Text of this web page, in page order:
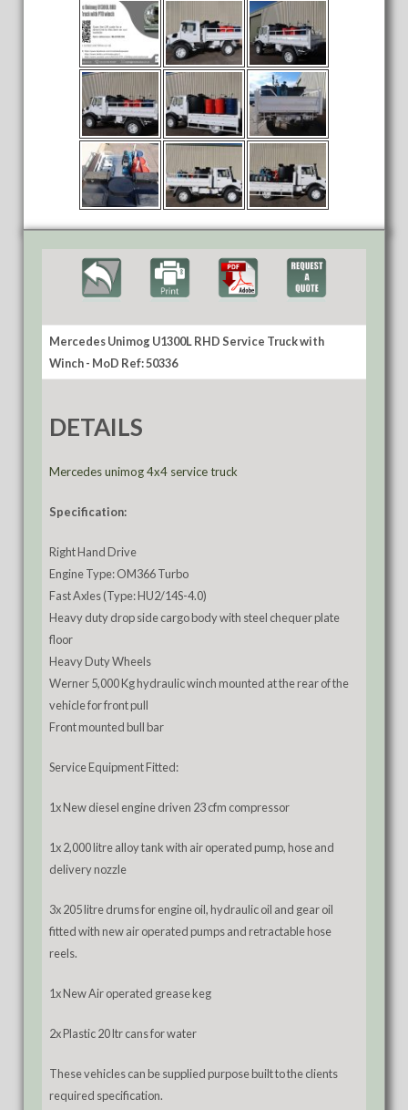
Mercedes Unimog U1300L RHD Service Truck with
Winch - MoD Ref: 50336
DETAILS
Mercedes unimog 4x4 service truck
Specification:
Right Hand Drive
Engine Type: OM366 Turbo
Fast Axles (Type: HU2/14S-4.0)
Heavy duty drop side cargo body with steel chequer plate
floor
Heavy Duty Wheels
Werner 5,000 Kg hydraulic winch mounted at the rear of the
vehicle for front pull
Front mounted bull bar
Service Equipment Fitted:
1x New diesel engine driven 23 cfm compressor
1x 2,000 litre alloy tank with air operated pump, hose and
delivery nozzle
3x 205 litre drums for engine oil, hydraulic oil and gear oil
fitted with new air operated pumps and retractable hose
reels.
1x New Air operated grease keg
2x Plastic 20 ltr cans for water
These vehicles can be supplied purpose built to the clients
required specification.